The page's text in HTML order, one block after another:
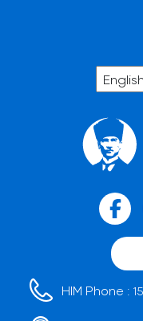
HIM Phone :